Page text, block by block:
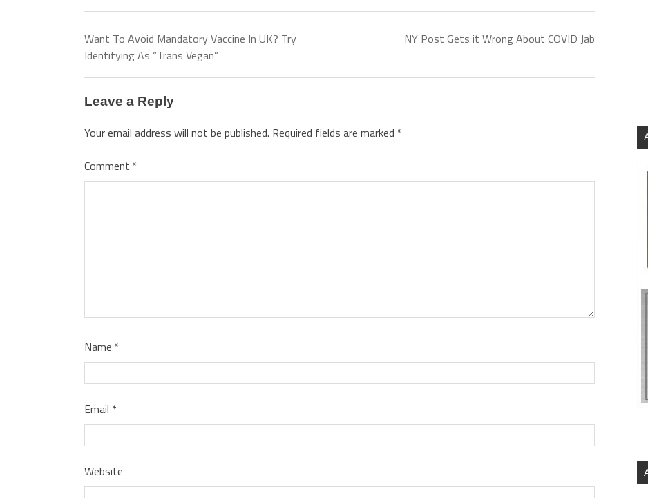
Want To Avoid Mandatory Vaccine In UK? Try
Identifying As “Trans Vegan”
NY Post Gets it Wrong About COVID Jab
Leave a Reply
Your email address will not be published. Required fields are marked *
Comment *
Name *
Email *
Website